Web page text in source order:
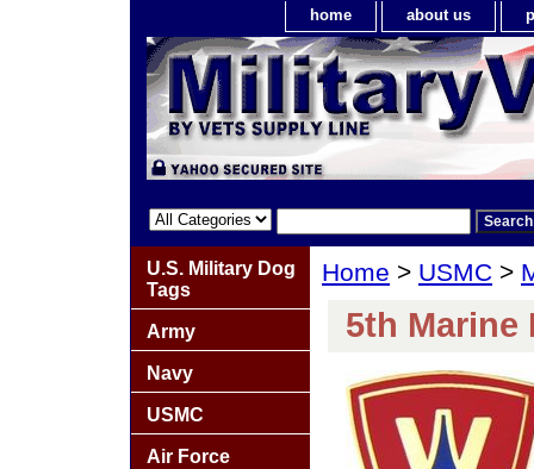
home about us
Home > USMC >
5th Marine
U.S. Military Dog
Tags
Army
Navy
USMC
Air Force